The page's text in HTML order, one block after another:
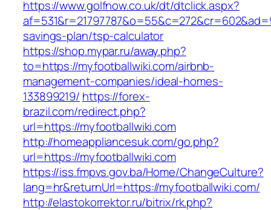
https://www.golfnow.co.uk/dt/dtclick.aspx?
savings-plan/tsp-calculator
https://shop.mypar.ru/away.php?
to=https://myfootballwiki.com/airbnb-
management-companies/ideal-homes-
133899219/ https://forex-
brazil.com/redirect.php?
url=https://myfootballwiki.com
http://homeappliancesuk.com/go.php?
url=https://myfootballwiki.com
https://iss.fmpvs.gov.ba/Home/ChangeCulture?
lang=hr&returnUrl=https://myfootballwiki.com/
http://elastokorrektor.ru/bitrix/rk.php?